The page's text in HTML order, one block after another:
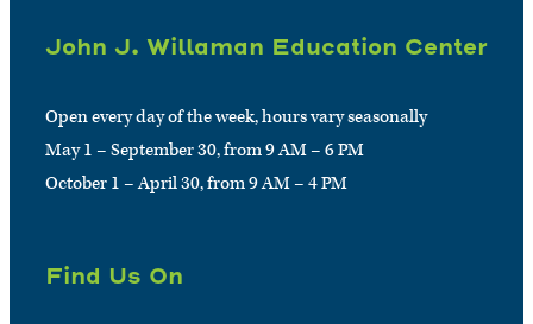
John J. Willaman Education Center
Open every day of the week, hours vary seasonally
May 1 – September 30, from 9 AM – 6 PM
October 1 – April 30, from 9 AM – 4 PM
Find Us On